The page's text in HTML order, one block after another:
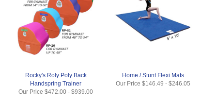
Rocky's Roly Poly Back
Handspring Trainer
Our Price$472.00 -$939.00
Home / Stunt Flexi Mats
Our Price $146.49 - $246.05